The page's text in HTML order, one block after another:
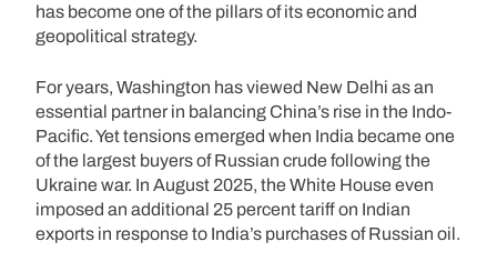
has become one of the pillars of its economic and
geopolitical strategy.
For years, Washington has viewed New Delhi as an
essential partner in balancing China’s rise in the Indo-
Pacific. Yet tensions emerged when India became one
of the largest buyers of Russian crude following the
Ukraine war. In August 2025, the White House even
imposed an additional 25 percent tariff on Indian
exports in response to India’s purchases of Russian oil.